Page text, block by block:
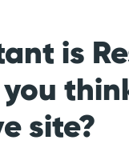
is
you
site?